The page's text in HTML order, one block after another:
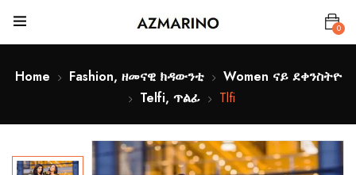
0
Home Fashion, ዘመናዊ ክዳውንቲ
Women ናይ ደቀንስትዮ
Telfi, ጥልፊ
Tlfi